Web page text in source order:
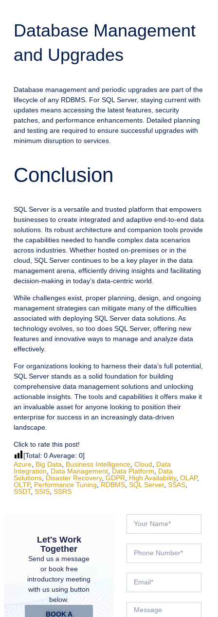
Database Management
and Upgrades
Database management and periodic upgrades are part of the
lifecycle of any RDBMS. For SQL Server, staying current with
updates means accessing the latest features, security
patches, and performance enhancements. Detailed planning
and testing are required to ensure successful upgrades with
minimum disruption to services.
Conclusion
SQL Server is a versatile and trusted platform that empowers
businesses to create integrated and adaptive end-to-end data
solutions. Its robust architecture and companion tools provide
the capabilities needed to handle complex data scenarios
across industries. Whether hosted on-premises or in the
cloud, SQL Server continues to be a key player in the data
management arena, efficiently driving insights and facilitating
decision-making in today’s data-centric world.
While challenges exist, proper planning, design, and ongoing
management strategies can mitigate many of the difficulties
associated with deploying SQL Server data solutions. As
technology evolves, so too does SQL Server, offering new
features and innovative ways to manage and analyze data
effectively.
For organizations looking to harness their data’s full potential,
SQL Server stands as a solid foundation for building
comprehensive data management solutions and unlocking
actionable insights. The tools and capabilities it offers make it
an invaluable asset for anyone looking to position their
enterprise for success in an increasingly data-driven
landscape.
Click to rate this post!
[Total: 0Average: 0]
Azure Big Data Business Intelligence Cloud
Data
Integration
Data Management Data Platform
Data
Solutions Disaster Recovery, GDPR High Availability, OLAP,
OLTP, Performance Tuning ,RDBMS SQL Server, SSAS
SSDT, SSIS SSRS
Let's Work
Together
Send us a message
or book free
introductory meeting
with us using button
below.
BOOK A